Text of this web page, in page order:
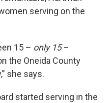
serving on the
15 – only 15–
the Oneida County
she says.
started serving in the